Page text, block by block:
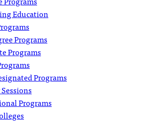
Education
Programs
Programs
Programs
Programs